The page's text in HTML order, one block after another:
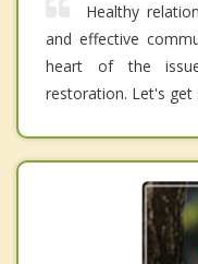
Healthy
and effective
heart of the
restoration. Let's get